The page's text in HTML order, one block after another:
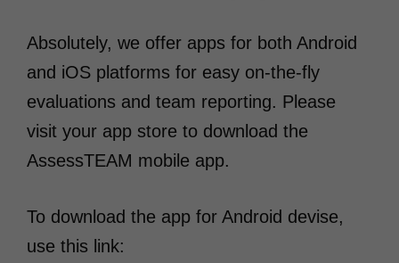
Absolutely, we offer apps for both Android
and iOS platforms for easy on-the-fly
evaluations and team reporting. Please
visit your app store to download the
AssessTEAM mobile app.
To download the app for Android devise,
use this link: